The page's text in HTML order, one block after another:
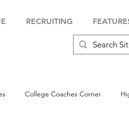
RECRUITING
College Coaches Corner